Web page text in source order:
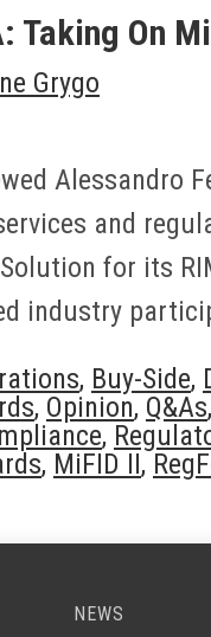
Taking On
Grygo
Alessandro
and
for its
industry
, Buy-Side,
, Opinion, Q&As,
,
, MiFID II,
NEWS